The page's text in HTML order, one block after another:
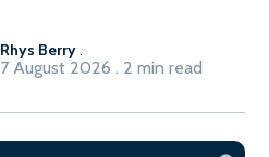
Rhys Berry.
7 August 2026 . 2 min read